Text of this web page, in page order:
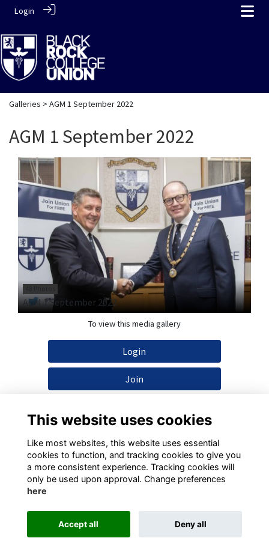
Login
Galleries > AGM 1 September 2022
AGM 1 September 2022
AGM 1 September 2022
To view this media gallery
Login
Join
Terms Privacy Cookies Contact
This website is powered by ToucanTech
This website uses cookies
Like most websites, this website uses essential
cookies to function, and tracking cookies to give you
a more consistent experience. Tracking cookies will
only be used upon approval. Change preferences
here
Accept all Deny all